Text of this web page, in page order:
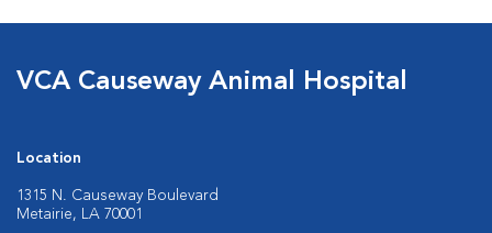
VCA Causeway Animal Hospital
Location
1315 N. Causeway Boulevard
Metairie, LA 70001